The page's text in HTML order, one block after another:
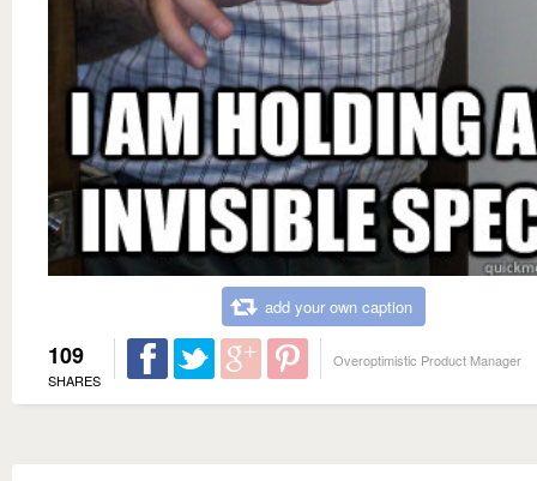
add your own caption
109
SHARES
Overoptimistic Product Manager